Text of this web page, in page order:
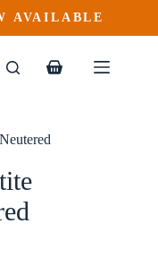
product
multiple
AVAILABLE
Shopping